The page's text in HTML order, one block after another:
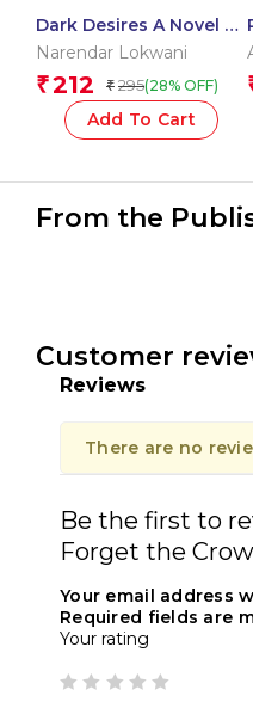
Dark Desires A Novel –
The Swiss Obsession
Narendar Lokwani
₹212 ₹ 295(28% OFF)
Add To Cart
From the
Customer
Reviews
There are no
Be the first to
Forget the
Your email address
Required fields are
Your rating